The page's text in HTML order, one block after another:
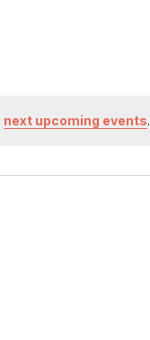
next upcoming events.